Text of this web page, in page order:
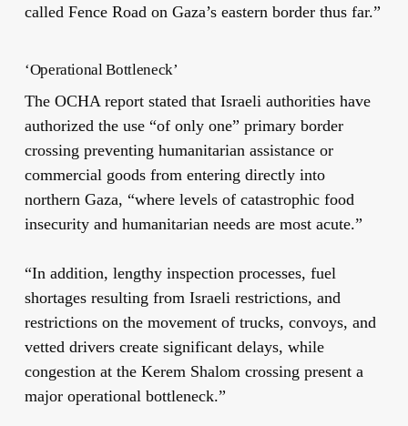
called Fence Road on Gaza’s eastern border thus far.”
‘Operational Bottleneck’
The OCHA report stated that Israeli authorities have
authorized the use “of only one” primary border
crossing preventing humanitarian assistance or
commercial goods from entering directly into
northern Gaza, “where levels of catastrophic food
insecurity and humanitarian needs are most acute.”
“In addition, lengthy inspection processes, fuel
shortages resulting from Israeli restrictions, and
restrictions on the movement of trucks, convoys, and
vetted drivers create significant delays, while
congestion at the Kerem Shalom crossing present a
major operational bottleneck.”